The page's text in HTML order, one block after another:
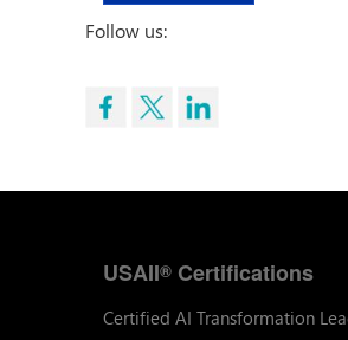
Follow us:
USAII® Certifications
Certified AI Transformation